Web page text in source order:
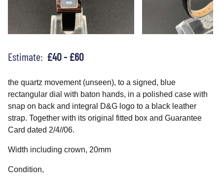
Estimate: £40 - £60
the quartz movement (unseen), to a signed, blue
rectangular dial with baton hands, in a polished case with
snap on back and integral D&G logo to a black leather
strap. Together with its original fitted box and Guarantee
Card dated 2/4//06.
Width including crown, 20mm
Condition,